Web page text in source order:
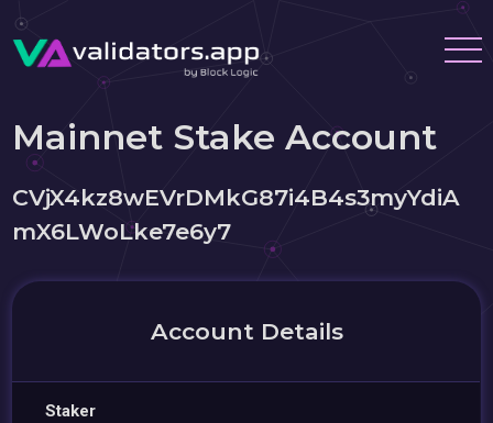
Mainnet Stake Account
CVjX4kz8wEVrDMkG87i4B4s3myYdiA
mX6LWoLke7e6y7
Account Details
Staker